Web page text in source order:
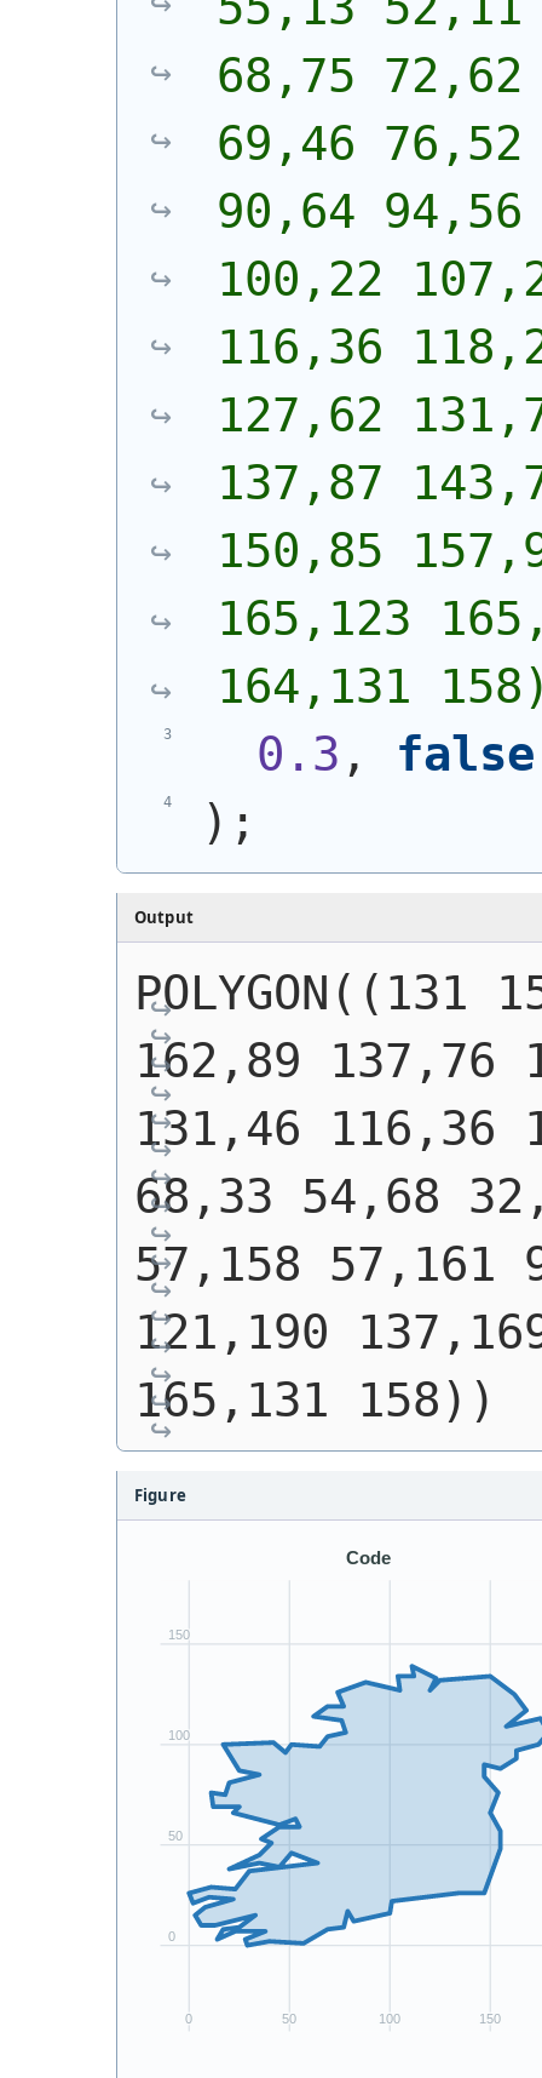
68,75
69,46
90,64
100,22
116,36
127,62
137,87
150,85
165,123
164,131
0.3 , false
) ;
Output
POLYGON((131
162,89 137,76
131,46 116,36
68,33 54,68
57,158 57,161
121,190
165,131 158))
Figure